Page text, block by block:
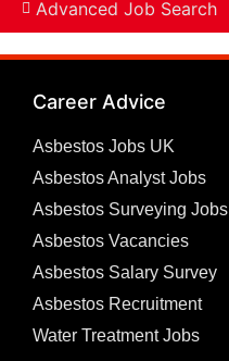
Advanced Job Search
Career Advice
Asbestos Jobs UK
Asbestos Analyst Jobs
Asbestos Surveying Jobs
Asbestos Vacancies
Asbestos Salary Survey
Asbestos Recruitment
Water Treatment Jobs